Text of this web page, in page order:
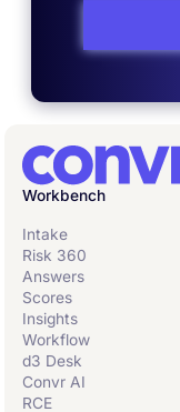
Workbench
Intake
Risk 360
Answers
Scores
Insights
Workflow
d3 Desk
Convr AI
RCE